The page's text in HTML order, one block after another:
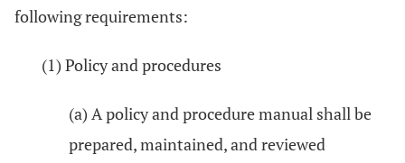
following requirements:
(1) Policy and procedures
(a) A policy and procedure manual shall be
prepared, maintained, and reviewed